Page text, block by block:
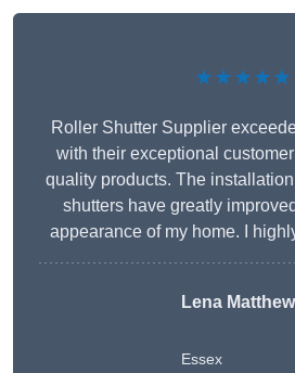
★★★★★
Roller Shutter Supplier
with their exceptional
quality products. The
shutters have greatly
appearance of my home. I
Lena
Essex